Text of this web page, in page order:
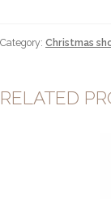
2
quantity
Category: Christmas
RELATED